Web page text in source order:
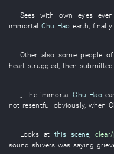
Sees with own eyes even
immortal Chu Hao earth finally
Other also some people of
heart struggled ,then
„ The immortal Chu Hao
not resentful obviously, when
Looks at this scene,
sound shivers was saying